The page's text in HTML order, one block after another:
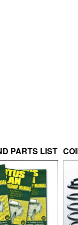
PARTS LIST